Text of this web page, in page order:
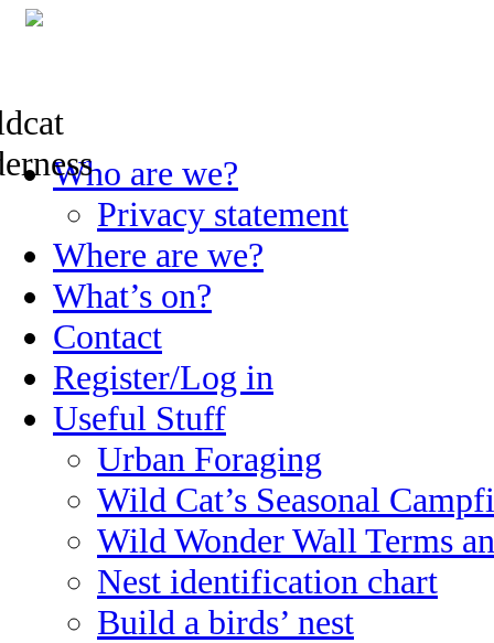
Skip
to
Who are we?
Privacy statement
Where are we?
What’s on?
Contact
Register/Log in
Useful Stuff
Urban Foraging
Wild Cat’s Seasonal
Wild Wonder Wall Terms
Nest identification chart
Build a birds’ nest